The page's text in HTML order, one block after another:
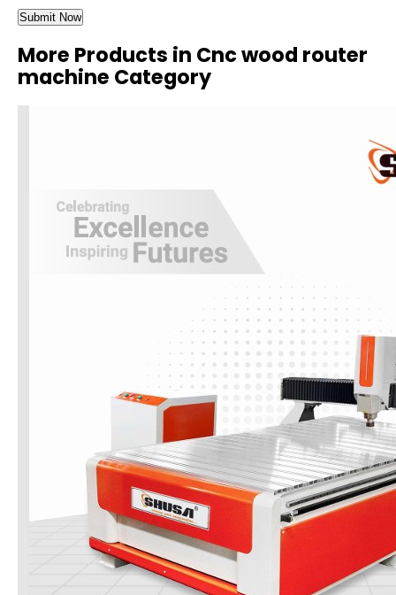
More Products in Cnc wood router
machine Category